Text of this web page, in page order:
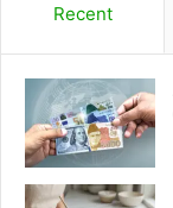
Recent